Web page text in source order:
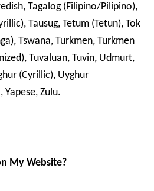
Tagalog (Filipino/Pilipino),
Tausug, Tetum (Tetun), Tok
Tswana, Turkmen, Turkmen
Tuvaluan, Tuvin, Udmurt,
(Cyrillic), Uyghur
Yapese, Zulu.
My Website?